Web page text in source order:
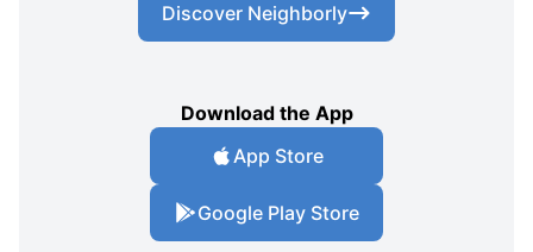
Discover Neighborly
Download the App
App Store
Google Play Store